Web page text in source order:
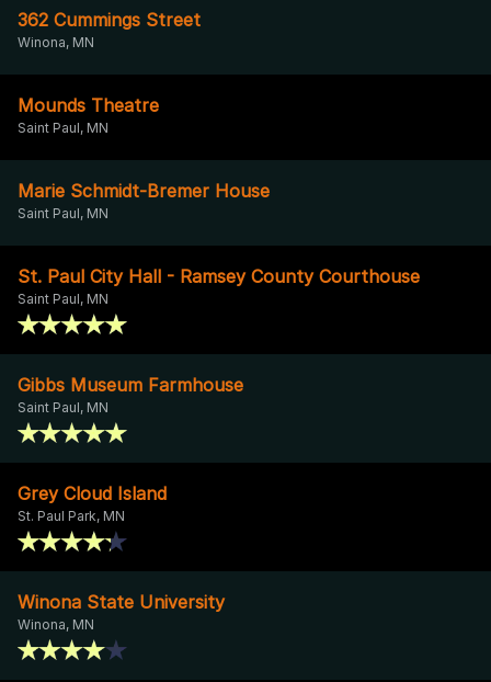
362 Cummings Street
Winona, MN
Mounds Theatre
Saint Paul, MN
Marie Schmidt-Bremer House
Saint Paul, MN
St. Paul City Hall - Ramsey County Courthouse
Saint Paul, MN
Gibbs Museum Farmhouse
Saint Paul, MN
Grey Cloud Island
St. Paul Park, MN
Winona State University
Winona, MN